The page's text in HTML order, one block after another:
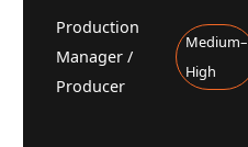
Production
Manager /
Producer
Medium–
High